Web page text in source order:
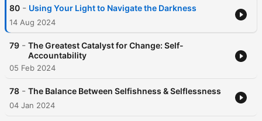
80 - Using Your Light to Navigate the Darkness
14 Aug 2024
79 - The Greatest Catalyst for Change: Self-
Accountability
05 Feb 2024
78 - The Balance Between Selfishness & Selflessness
04 Jan 2024